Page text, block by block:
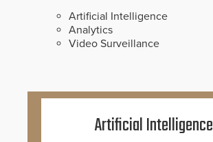
Artificial Intelligence
Analytics
Video Surveillance
Artificial Intelligence